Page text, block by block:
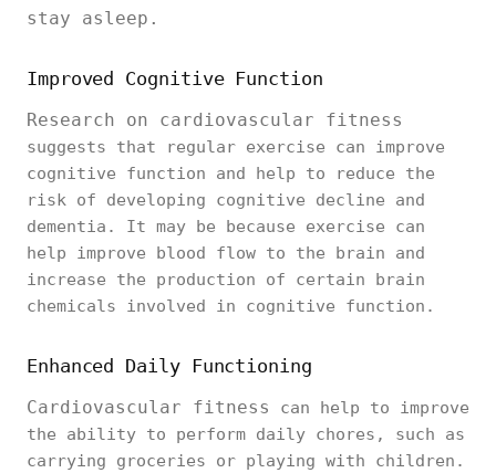
stay asleep.
Improved Cognitive Function
Research on cardiovascular fitness
suggests that regular exercise can improve
cognitive function and help to reduce the
risk of developing cognitive decline and
dementia. It may be because exercise can
help improve blood flow to the brain and
increase the production of certain brain
chemicals involved in cognitive function.
Enhanced Daily Functioning
Cardiovascular fitness
can help to improve
the ability to perform daily chores, such as
carrying groceries or playing with children.